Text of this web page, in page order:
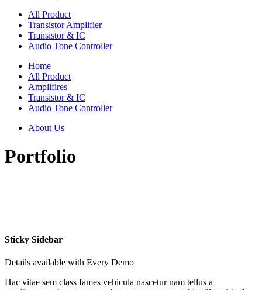
All Product
Transistor Amplifier
Transistor & IC
Audio Tone Controller
Home
All Product
Amplifires
Transistor & IC
Audio Tone Controller
About Us
Portfolio
Sticky Sidebar
Details available with Every Demo
Hac vitae sem class fames vehicula nascetur nam tellus a